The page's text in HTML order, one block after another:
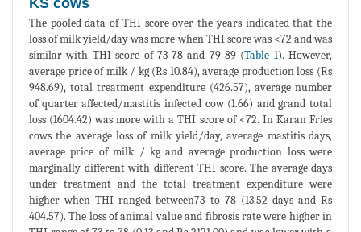
KS cows
The pooled data of THI score over the years indicated that the
loss of milk yield/day was more when THI score was <72 and was
similar with THI score of 73-78 and 79-89 (Table 1). However,
average price of milk / kg (Rs 10.84), average production loss (Rs
948.69), total treatment expenditure (426.57), average number
of quarter affected/mastitis infected cow (1.66) and grand total
loss (1604.42) was more with a THI score of <72. In Karan Fries
cows the average loss of milk yield/day, average mastitis days,
average price of milk / kg and average production loss were
marginally different with different THI score. The average days
under treatment and the total treatment expenditure were
higher when THI ranged between73 to 78 (13.52 days and Rs
404.57). The loss of animal value and fibrosis rate were higher in